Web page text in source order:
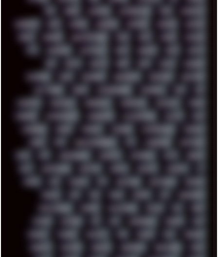
AKI AKIRA ALADDIN ALTERNATIVE AM5 AMANITA
AMBIENT AMD AMIGA ANDROID ANYDESK APACHE APETOR
APPLE ARCADE ARCHITECTURE ASIA ASUS ATARI ATHLON
ATI AUDIENCE AUSTRALIA BACK BARAKA BASH BATCH
BBS BEATS BEAVIS BEER BIOS BLACK BLENDER
BLIZZARD BLOG BOOMBOX BREAKBEAT BROFORCE BROWSER
BUTT-HEAD CABLE CAMERAPHONE CAMPBELL C&C CGI
CHATGPT CHEMICAL CHERNOBYL CHERRYMX CHILLOUT CHINA
CHROME CHYROSRAN22 CINEBENCH CIVILIZATION CLAWS CMD
CODEBERG CODEX COMEDY COMPAQ COMPRESSION CONSOLE
COREL CPU CREATIVEMARKET CSS CYBERPUNK DAFTPUNK
DALE DAP DARKMAN007 DASBOOT DATABASE DAW DEBIAN
DELL DEMOSCENE DESKTOP DIABLO DISPLAY DISROOT DJ
DOOM DOS DOSBOX DPI DRAWING DRAWINGS DRIVERS
DRUMS DSD DUB DUNU DXZEFF E72 EARPHONES
EFFECTAUDIO EMPIRE EMULATION EMULE EOL ERGO
ESCAPE ESCOBAR ESI ESU EURODANCE EUROPE EXIF
EXODUS F-DROID FALLOUT FAR FIGMA FIIO FINALND
FINEART FINLAND FIREFOX FIREPROOF FIRMWARE FM84